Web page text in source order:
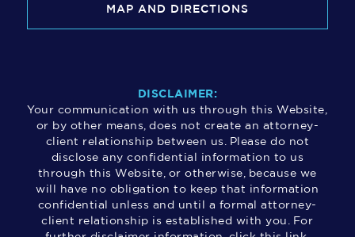
MAP AND DIRECTIONS
DISCLAIMER:
Your communication with us through this Website,
or by other means, does not create an attorney-
client relationship between us. Please do not
disclose any confidential information to us
through this Website, or otherwise, because we
will have no obligation to keep that information
confidential unless and until a formal attorney-
client relationship is established with you. For